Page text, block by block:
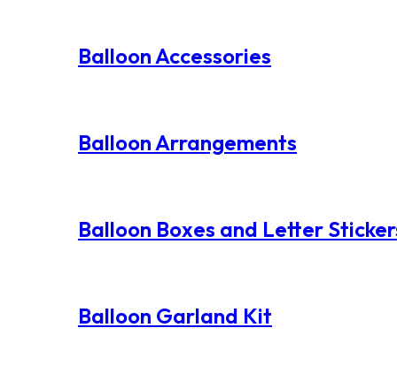
Balloon Accessories
Balloon Arrangements
Balloon Boxes and Letter
Balloon Garland Kit